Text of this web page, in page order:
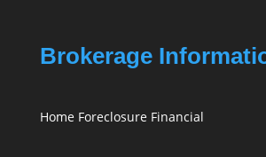
Brokerage
Home Foreclosure Financial